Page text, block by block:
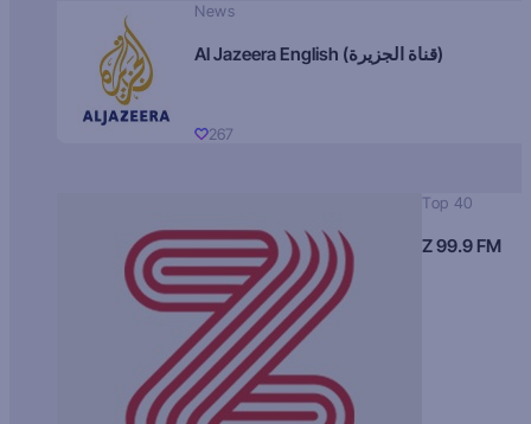
News
Al Jazeera English (قناة الجزيرة)
267
Top 40
Z 99.9 FM